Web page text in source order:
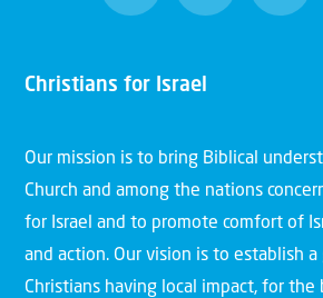
Christians for Israel
Our mission is to bring Biblical
Church and among the nations
for Israel and to promote comfort of
and action. Our vision is to establish
Christians having local impact, for the